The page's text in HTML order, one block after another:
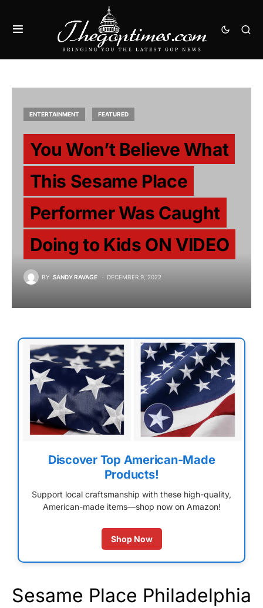
ENTERTAINMENT FEATURED
You Won’t Believe What
This Sesame Place
Performer Was Caught
Doing to Kids ON VIDEO
BY SANDY RAVAGE DECEMBER 9, 2022
Discover Top American-Made
Products!
Support local craftsmanship with these high-quality,
American-made items—shop now on Amazon!
Shop Now
Sesame Place Philadelphia